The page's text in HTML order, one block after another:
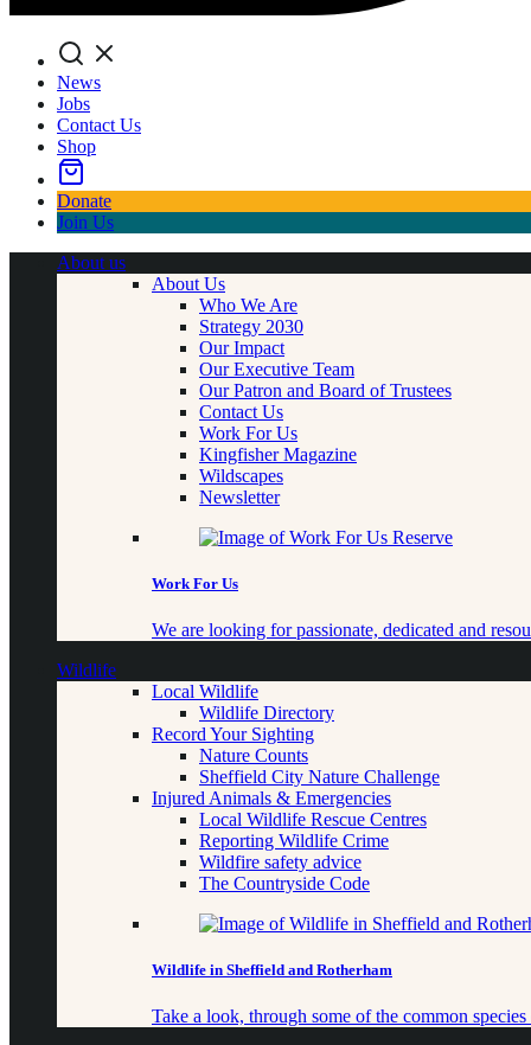
Search
News
Jobs
Contact Us
Shop
Donate
Join Us
About us
About Us
Who We Are
Strategy 2030
Our Impact
Our Executive Team
Our Patron and Board of Trustees
Contact Us
Work For Us
Kingfisher Magazine
Wildscapes
Newsletter
Work For Us
We are looking for passionate, dedicated and
Wildlife
Local Wildlife
Wildlife Directory
Record Your Sighting
Nature Counts
Sheffield City Nature Challenge
Injured Animals & Emergencies
Local Wildlife Rescue Centres
Reporting Wildlife Crime
Wildfire safety advice
The Countryside Code
Wildlife in Sheffield and Rotherham
Take a look, through some of the common